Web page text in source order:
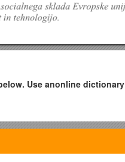
Use anonline dictionary
about them